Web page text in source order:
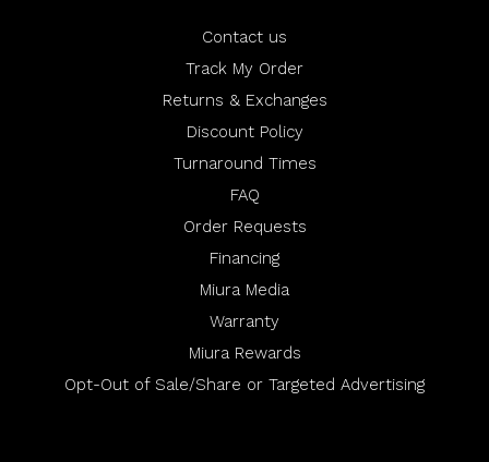
Contact us
Track My Order
Returns & Exchanges
Discount Policy
Turnaround Times
FAQ
Order Requests
Financing
Miura Media
Warranty
Miura Rewards
Opt-Out of Sale/Share or Targeted Advertising